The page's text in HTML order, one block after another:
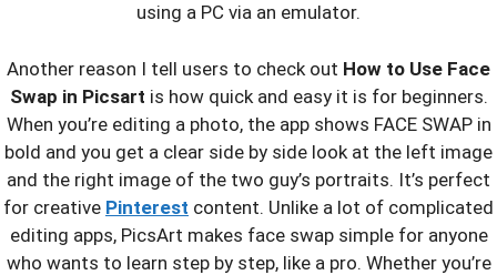
using a PC via an emulator.
Another reason I tell users to check out How to Use Face
Swap in Picsart is how quick and easy it is for beginners.
When you’re editing a photo, the app shows FACE SWAP in
bold and you get a clear side by side look at the left image
and the right image of the two guy’s portraits. It’s perfect
for creative Pinterest content. Unlike a lot of complicated
editing apps, PicsArt makes face swap simple for anyone
who wants to learn step by step, like a pro. Whether you’re